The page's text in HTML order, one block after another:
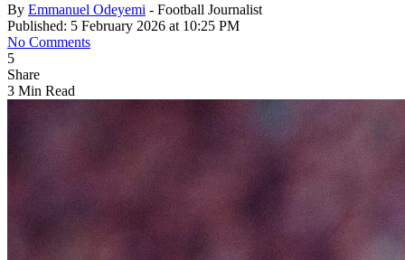
By Emmanuel Odeyemi - Football Journalist
Published: 5 February 2026 at 10:25 PM
No Comments
5
Share
3 Min Read